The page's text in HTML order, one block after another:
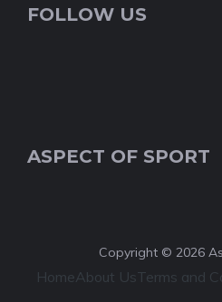
FOLLOW US
ASPECT OF SPORT
Copyright © 2026
HomeAbout UsTerms and